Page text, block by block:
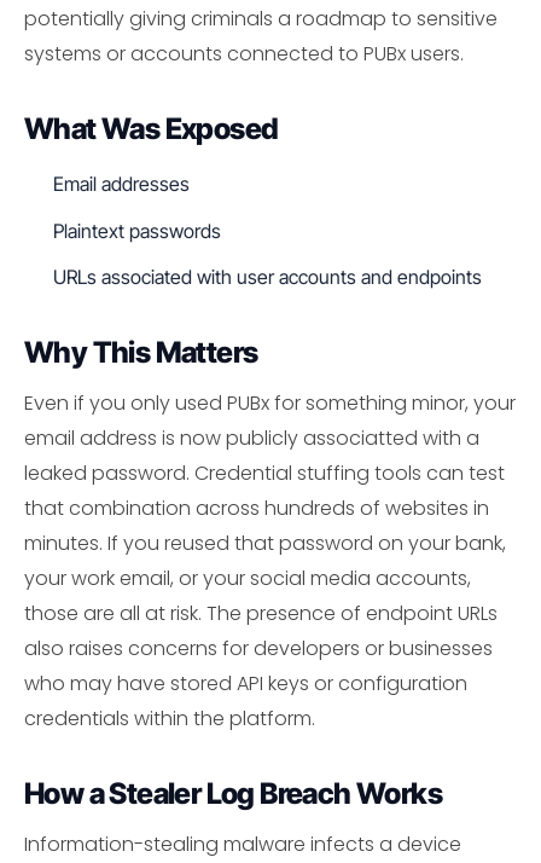
potentially giving criminals a roadmap to sensitive
systems or accounts connected to PUBx users.
What Was Exposed
Email addresses
Plaintext passwords
URLs associated with user accounts and endpoints
Why This Matters
Even if you only used PUBx for something minor, your
email address is now publicly associatted with a
leaked password. Credential stuffing tools can test
that combination across hundreds of websites in
minutes. If you reused that password on your bank,
your work email, or your social media accounts,
those are all at risk. The presence of endpoint URLs
also raises concerns for developers or businesses
who may have stored API keys or configuration
credentials within the platform.
How a Stealer Log Breach Works
Information-stealing malware infects a device